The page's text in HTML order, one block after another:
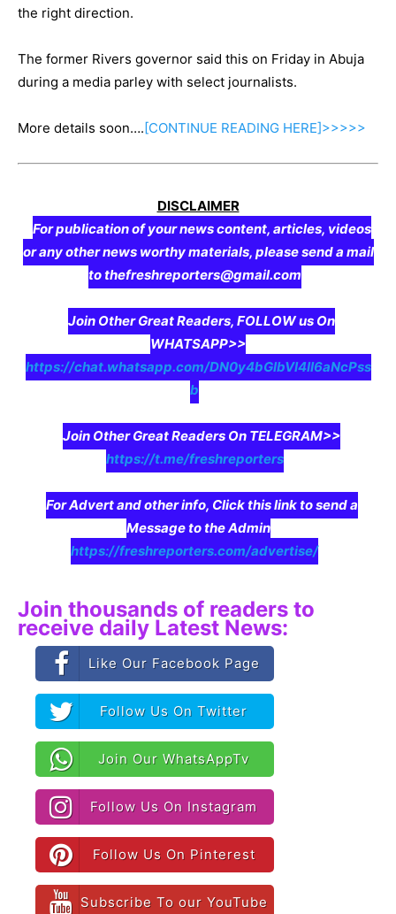
the right direction.
The former Rivers governor said this on Friday in Abuja
during a media parley with select journalists.
More details soon….[CONTINUE READING HERE]>>>>>
DISCLAIMER
For publication of your news content, articles, videos
or any other news worthy materials, please send a mail
to thefreshreporters@gmail.com
Join Other Great Readers, FOLLOW us On
WHATSAPP>>
https://chat.whatsapp.com/DN0y4bGIbVI4II6aNcPss
b
Join Other Great Readers On TELEGRAM>>
https://t.me/freshreporters
For Advert and other info, Click this link to send a
Message to the Admin
https://freshreporters.com/advertise/
Join thousands of readers to
receive daily Latest News:
Like Our Facebook Page
Follow Us On Twitter
Join Our WhatsAppTv
Follow Us On Instagram
Follow Us On Pinterest
Subscribe To our YouTube